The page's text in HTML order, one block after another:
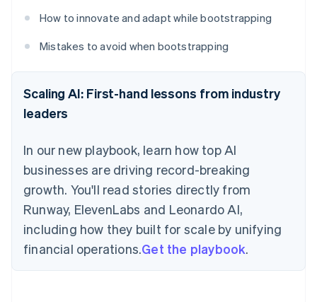
How to innovate and adapt while bootstrapping
Mistakes to avoid when bootstrapping
Scaling AI: First-hand lessons from industry
leaders
In our new playbook, learn how top AI
businesses are driving record-breaking
growth. You'll read stories directly from
Runway, ElevenLabs and Leonardo AI,
including how they built for scale by unifying
financial operations.Get the playbook.